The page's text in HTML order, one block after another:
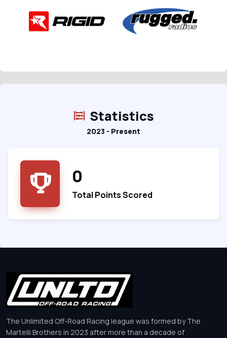
Statistics
2023 - Present
0
Total Points Scored
The Unlimited Off-Road Racing league was formed by The
Martelli Brothers in 2023 after more than a decade of